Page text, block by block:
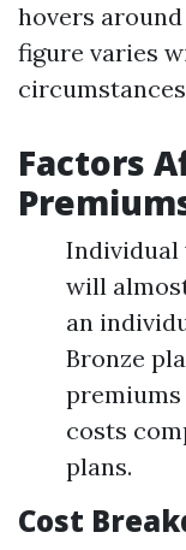
hovers
figure varies
Factors
Individual
will
an
Bronze
costs
plans.
Cost